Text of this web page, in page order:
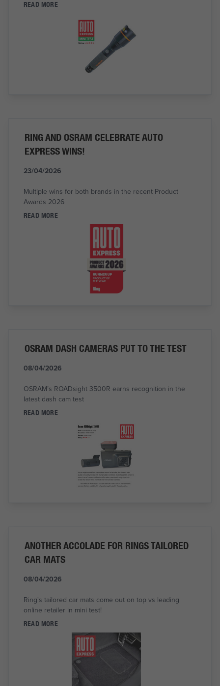
READ MORE
RING AND OSRAM CELEBRATE AUTO
EXPRESS WINS!
23/04/2026
Multiple wins for both brands in the recent Product
Awards 2026
READ MORE
OSRAM DASH CAMERAS PUT TO THE TEST
08/04/2026
OSRAM’s ROADsight 3500R earns recognition in the
latest dash cam test
READ MORE
ANOTHER ACCOLADE FOR RINGS TAILORED
CAR MATS
08/04/2026
Ring's tailored car mats come out on top vs leading
online retailer in mini test!
READ MORE